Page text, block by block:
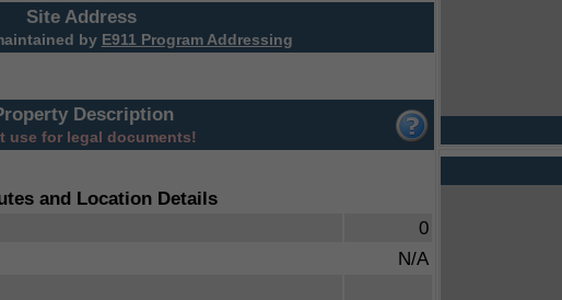
Site Address
by E911 Program Addressing
Description
use for legal documents!
and Location Details
0
N/A